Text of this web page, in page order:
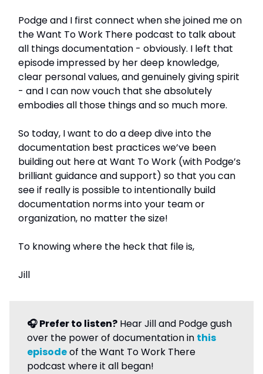
Podge and I first connect when she joined me on
the Want To Work There podcast to talk about
all things documentation - obviously. I left that
episode impressed by her deep knowledge,
clear personal values, and genuinely giving spirit
- and I can now vouch that she absolutely
embodies all those things and so much more.
So today, I want to do a deep dive into the
documentation best practices we’ve been
building out here at Want To Work (with Podge’s
brilliant guidance and support) so that you can
see if really is possible to intentionally build
documentation norms into your team or
organization, no matter the size!
To knowing where the heck that file is,
Jill
🎧 Prefer to listen? Hear Jill and Podge gush
over the power of documentation in this
episodeof the Want To Work There
podcast where it all began!